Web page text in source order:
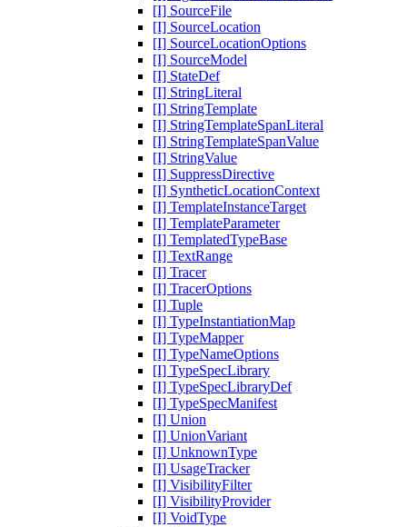
[I] SourceFile
[I] SourceLocation
[I] SourceLocationOptions
[I] SourceModel
[I] StateDef
[I] StringLiteral
[I] StringTemplate
[I] StringTemplateSpanLiteral
[I] StringTemplateSpanValue
[I] StringValue
[I] SuppressDirective
[I] SyntheticLocationContext
[I] TemplateInstanceTarget
[I] TemplateParameter
[I] TemplatedTypeBase
[I] TextRange
[I] Tracer
[I] TracerOptions
[I] Tuple
[I] TypeInstantiationMap
[I] TypeMapper
[I] TypeNameOptions
[I] TypeSpecLibrary
[I] TypeSpecLibraryDef
[I] TypeSpecManifest
[I] Union
[I] UnionVariant
[I] UnknownType
[I] UsageTracker
[I] VisibilityFilter
[I] VisibilityProvider
[I] VoidType